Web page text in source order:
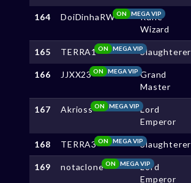
164 DoiDinhaRW MEGA VIP
ON
Rune
Wizard
165 TERRA1 MEGA VIP
ON Slaughterer
166 JJXX23 MEGA VIP
ON
Grand
Master
167 Akrioss MEGA VIP
ON
Lord
Emperor
168 TERRA3 MEGA VIP
ON Slaughterer
169 notaclone MEGA VIP
ON
Lord
Emperor